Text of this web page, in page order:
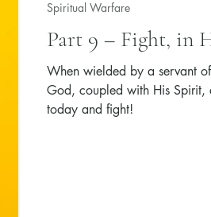
Part 9 – Fight, in
When wielded by a servant
God, coupled with His Spirit,
today and fight!
Spiritual Warfare